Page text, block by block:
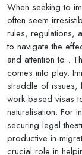
When seeking to
often seem
rules, regulations,
to navigate the
and attention to .
comes into play.
straddle of issues,
work-based visas
naturalisation. For
securing legal
productive in-
crucial role in